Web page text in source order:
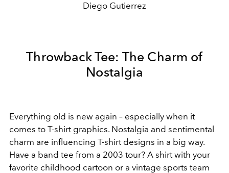
Diego Gutierrez
Throwback Tee: The Charm of
Nostalgia
Everything old is new again – especially when it
comes to T-shirt graphics. Nostalgia and sentimental
charm are influencing T-shirt designs in a big way.
Have a band tee from a 2003 tour? A shirt with your
favorite childhood cartoon or a vintage sports team